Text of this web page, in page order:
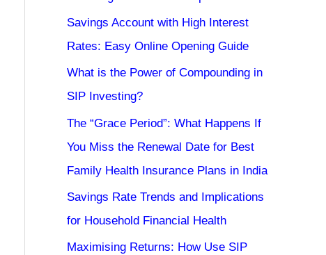
Savings Account with High Interest
Rates: Easy Online Opening Guide
What is the Power of Compounding in
SIP Investing?
The “Grace Period”: What Happens If
You Miss the Renewal Date for Best
Family Health Insurance Plans in India
Savings Rate Trends and Implications
for Household Financial Health
Maximising Returns: How Use SIP